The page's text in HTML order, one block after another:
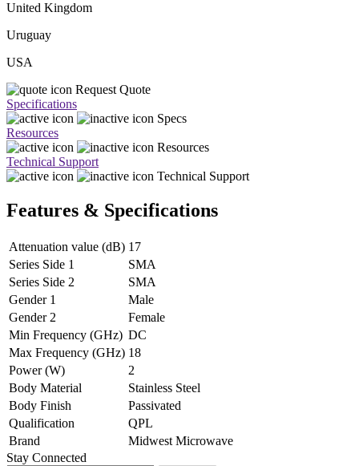
United Kingdom
Uruguay
USA
Request Quote
Specifications
Specs
Resources
Resources
Technical Support
Technical Support
Features & Specifications
Attenuation value (dB) 17
Series Side 1
SMA
Series Side 2
SMA
Gender 1
Male
Gender 2
Female
Min Frequency (GHz) DC
Max Frequency (GHz) 18
Power (W)
2
Body Material
Stainless Steel
Body Finish
Passivated
Qualification
QPL
Brand
Midwest Microwave
Stay Connected